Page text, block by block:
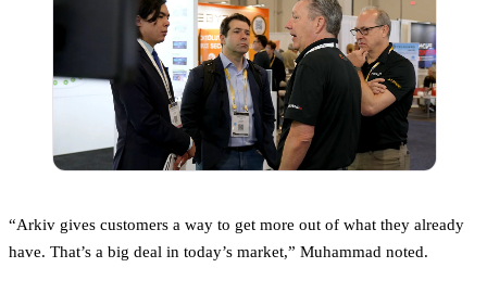
“Arkiv gives customers a way to get more out of what they already
have. That’s a big deal in today’s market,” Muhammad noted.